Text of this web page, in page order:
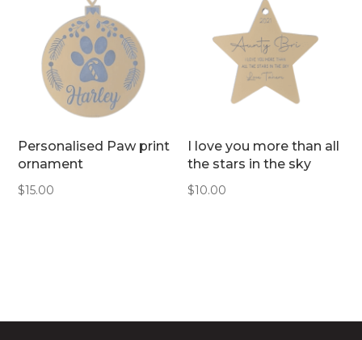
Personalised Paw print
ornament
$15.00
I love you more than all
the stars in the sky
$10.00